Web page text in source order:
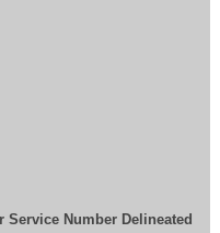
Number Delineated